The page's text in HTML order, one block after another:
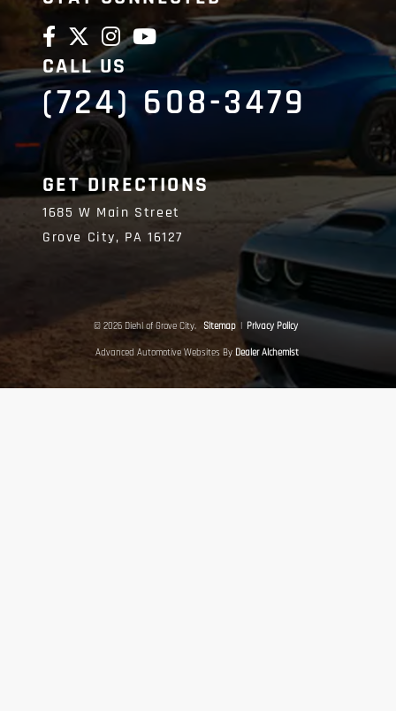
CALL US
(724) 608-3479
GET DIRECTIONS
1685 W Main Street
Grove City, PA16127
© 2026 Diehl of Grove City. Sitemap | Privacy Policy
Advanced Automotive Websites By Dealer Alchemist